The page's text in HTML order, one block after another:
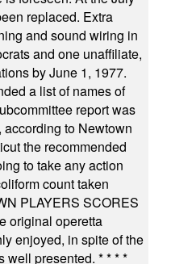
replaced. Extra
and sound wiring in
and one unaffiliate,
by June 1, 1977.
a list of names of
report was
to Newtown
the recommended
to take any action
count taken
PLAYERS SCORES
original operetta
enjoyed, in spite of the
well presented. * * * *